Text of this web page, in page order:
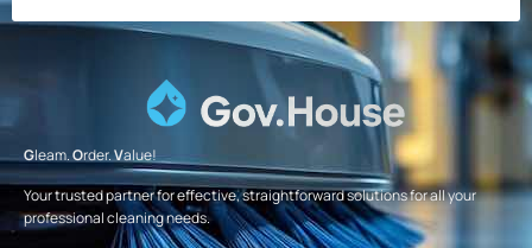
Gleam.Order.Value!
Your trusted partner for effective, straightforward solutions for all your
professional cleaning needs.